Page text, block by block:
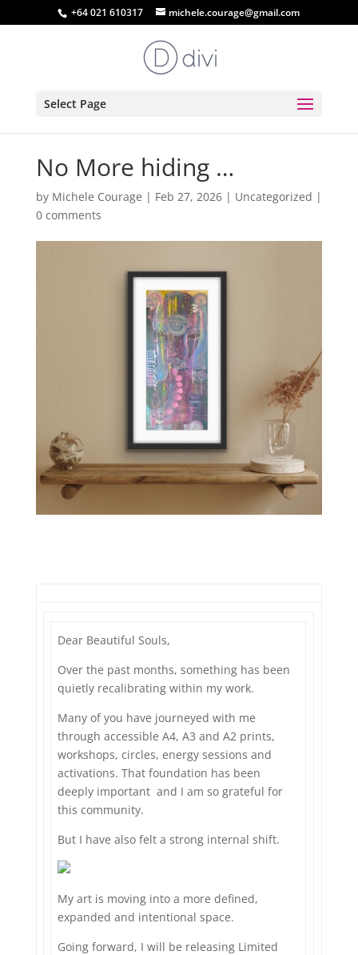
+64 021 610317 michele.courage@gmail.com
Select Page
No More hiding …
by Michele Courage | Feb 27, 2026| Uncategorized |
0 comments
Dear Beautiful Souls,
Over the past months, something has been
quietly recalibrating within my work.
Many of you have journeyed with me
through accessible A4, A3 and A2 prints,
workshops, circles, energy sessions and
activations. That foundation has been
deeply important and I am so grateful for
this community.
But I have also felt a strong internal shift.
My art is moving into a more defined,
expanded and intentional space.
Going forward, I will be releasing Limited